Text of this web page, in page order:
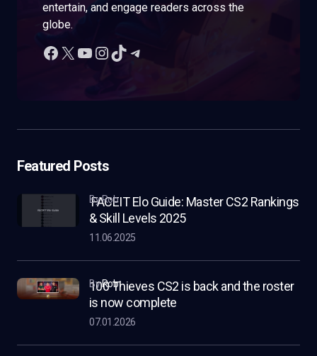
entertain, and engage readers across the
globe.
Featured Posts
FACEIT Elo Guide: Master CS2 Rankings
& Skill Levels 2025
by Rob
11.06.2025
100 Thieves CS2 is back and the roster
is now complete
byRob
07.01.2026